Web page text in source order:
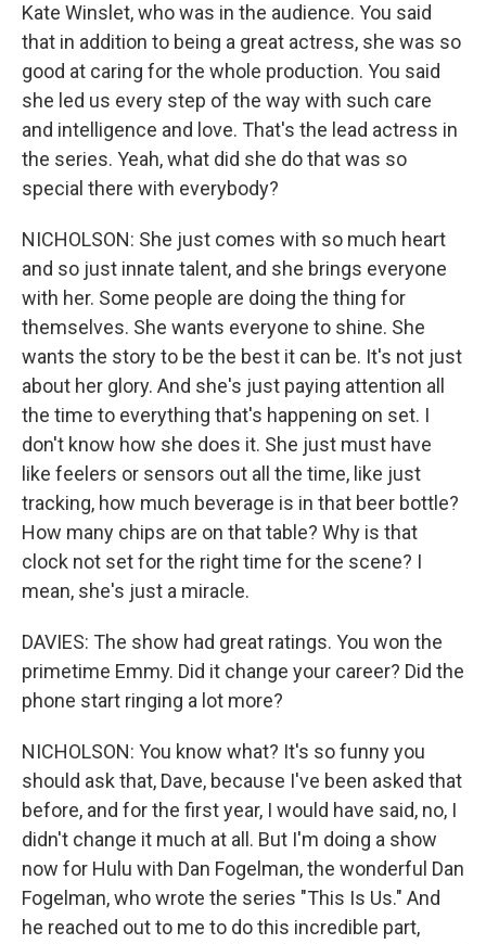
Kate Winslet, who was in the audience. You said
that in addition to being a great actress, she was so
good at caring for the whole production. You said
she led us every step of the way with such care
and intelligence and love. That's the lead actress in
the series. Yeah, what did she do that was so
special there with everybody?
NICHOLSON: She just comes with so much heart
and so just innate talent, and she brings everyone
with her. Some people are doing the thing for
themselves. She wants everyone to shine. She
wants the story to be the best it can be. It's not just
about her glory. And she's just paying attention all
the time to everything that's happening on set. I
don't know how she does it. She just must have
like feelers or sensors out all the time, like just
tracking, how much beverage is in that beer bottle?
How many chips are on that table? Why is that
clock not set for the right time for the scene? I
mean, she's just a miracle.
DAVIES: The show had great ratings. You won the
primetime Emmy. Did it change your career? Did the
phone start ringing a lot more?
NICHOLSON: You know what? It's so funny you
should ask that, Dave, because I've been asked that
before, and for the first year, I would have said, no, I
didn't change it much at all. But I'm doing a show
now for Hulu with Dan Fogelman, the wonderful Dan
Fogelman, who wrote the series "This Is Us." And
he reached out to me to do this incredible part,